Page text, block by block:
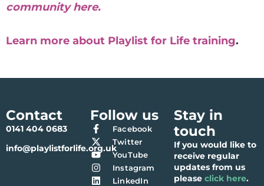
community here.
Learn more about Playlist for Life training.
Contact
0141 404 0683
info@playlistforlife.org.uk
Follow us
Facebook
Twitter
YouTube
Instagram
LinkedIn
Stay in
touch
If you would like to
receive regular
updates from us
pleaseclick here.